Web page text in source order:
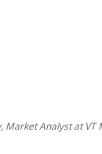
Market Analyst at VT